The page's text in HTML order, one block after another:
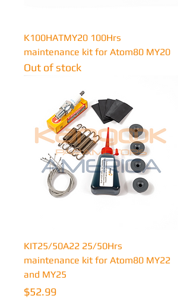
K100HATMY20 100Hrs
maintenance kit for Atom80 MY20
Out of stock
KIT25/50A22 25/50Hrs
maintenance kit for Atom80 MY22
and MY25
Price
$52.99